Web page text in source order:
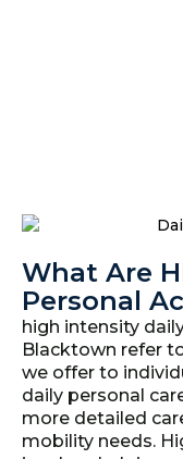
What Are
Personal
high intensity
Blacktown refer
we offer to
daily personal
more detailed
mobility needs.